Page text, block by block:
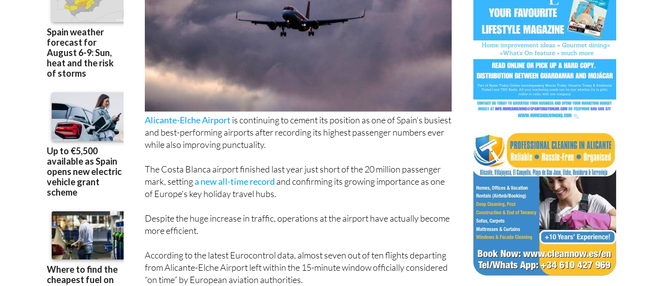
Alicante-Elche Airport is continuing to cement its position as one of Spain’s busiest
and best-performing airports after recording its highest passenger numbers ever
while also improving punctuality.
The Costa Blanca airport finished last year just short of the 20 million passenger
mark, settinga new all-time record and confirming its growing importance as one
of Europe’s key holiday travel hubs.
Despite the huge increase in traffic, operations at the airport have actually become
more efficient.
According to the latest Eurocontrol data, almost seven out of ten flights departing
from Alicante-Elche Airport left within the 15-minute window officially considered
“on time” by European aviation authorities.